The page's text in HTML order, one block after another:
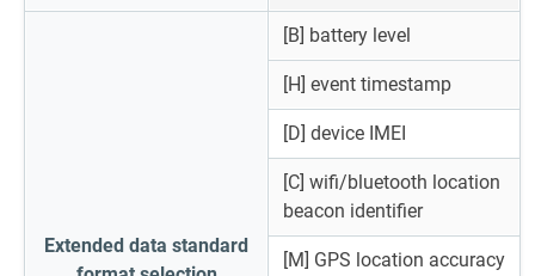
Extended data standard
[B] battery level
[H] event timestamp
[D] device IMEI
[C] wifi/bluetooth location
beacon identifier
[M] GPS location accuracy